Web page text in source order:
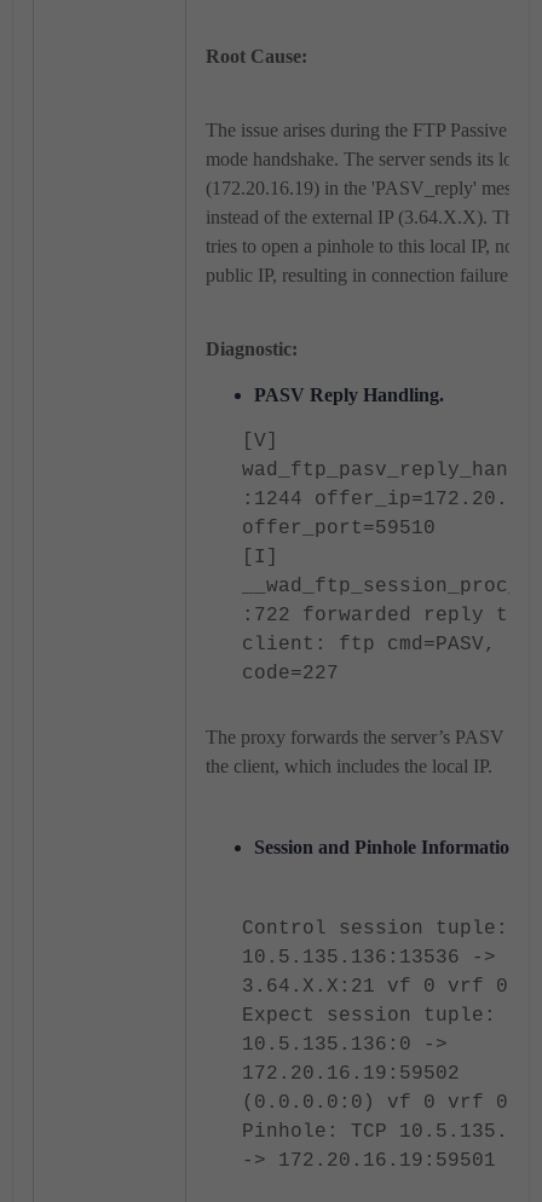
Root Cause:
The issue arises during the FTP Passive
mode handshake. The server sends its local
(172.20.16.19) in the 'PASV_reply'
instead of the external IP (3.64.X.X). The
tries to open a pinhole to this local IP, not to
public IP, resulting in connection failure.
Diagnostic:
PASV Reply Handling.
[V]
:1244
offer_port=59510
[I]
:722 forwarded reply to
client: ftp cmd=PASV,
code=227
The proxy forwards the server’s PASV
the client, which includes the local IP.
Session and Pinhole Information.
Control session tuple:
10.5.135.136:13536 ->
3.64.X.X:21 vf 0 vrf 0
Expect session tuple:
10.5.135.136:0 ->
172.20.16.19:59502
(0.0.0.0:0) vf 0 vrf 0
Pinhole: TCP
-> 172.20.16.19:59501